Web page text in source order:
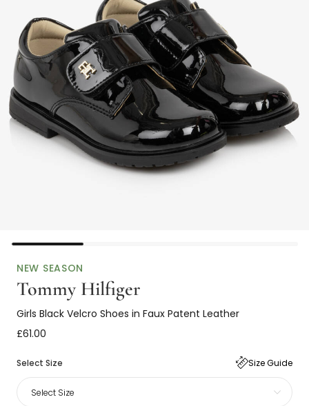
NEW SEASON
Tommy Hilfiger
Girls Black Velcro Shoes in Faux Patent Leather
£61.00
Select Size Size Guide
Select Size